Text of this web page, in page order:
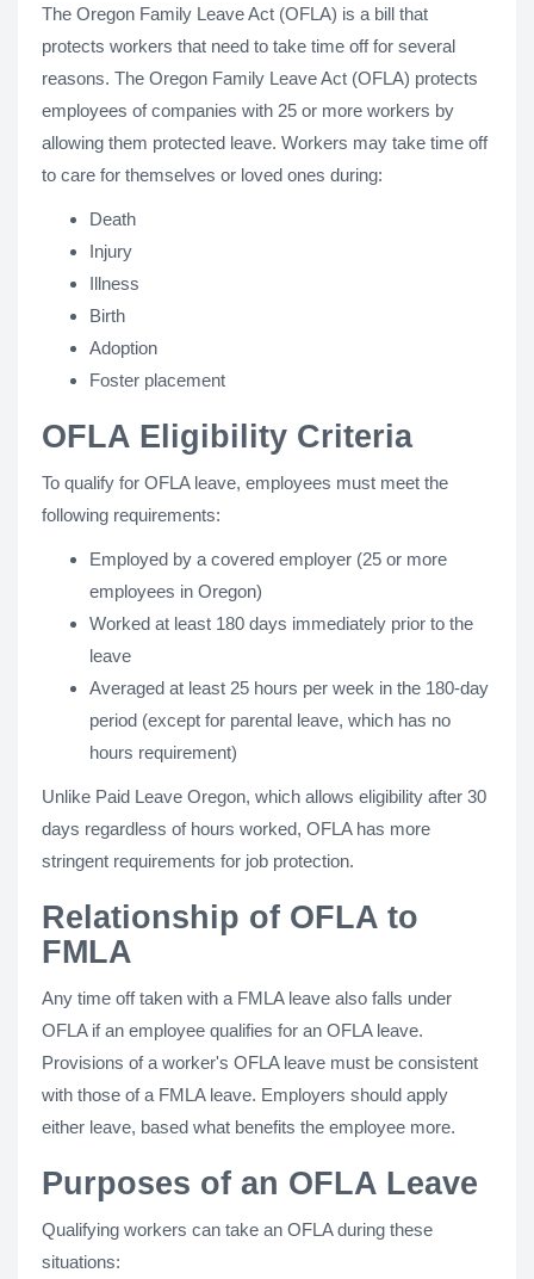
The Oregon Family Leave Act (OFLA) is a bill that
protects workers that need to take time off for several
reasons. The Oregon Family Leave Act (OFLA) protects
employees of companies with 25 or more workers by
allowing them protected leave. Workers may take time off
to care for themselves or loved ones during:
Death
Injury
Illness
Birth
Adoption
Foster placement
OFLA Eligibility Criteria
To qualify for OFLA leave, employees must meet the
following requirements:
Employed by a covered employer (25 or more
employees in Oregon)
Worked at least 180 days immediately prior to the
leave
Averaged at least 25 hours per week in the 180-day
period (except for parental leave, which has no
hours requirement)
Unlike Paid Leave Oregon, which allows eligibility after 30
days regardless of hours worked, OFLA has more
stringent requirements for job protection.
Relationship of OFLA to
FMLA
Any time off taken with a FMLA leave also falls under
OFLA if an employee qualifies for an OFLA leave.
Provisions of a worker's OFLA leave must be consistent
with those of a FMLA leave. Employers should apply
either leave, based what benefits the employee more.
Purposes of an OFLA Leave
Qualifying workers can take an OFLA during these
situations: